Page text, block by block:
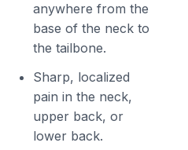
anywhere from the
base of the neck to
the tailbone.
Sharp, localized
pain in the neck,
upper back, or
lower back.